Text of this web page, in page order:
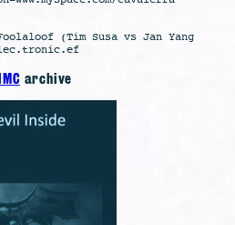
(Tim Susa vs Jan Yang
alec.tronic.ef
archive